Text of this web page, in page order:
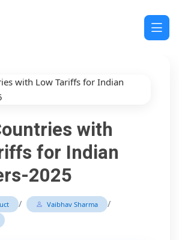
with
for Indian
2025
/ Vaibhav Sharma /